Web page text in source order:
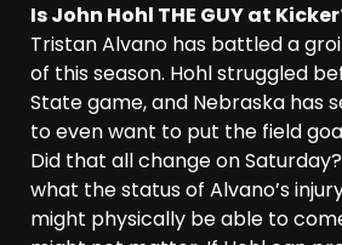
Is John Hohl THE GUY at
Tristan Alvano has battled a
of this season. Hohl struggled
State game, and Nebraska has
to even want to put the field
Did that all change on
what the status of Alvano’s
might physically be able to